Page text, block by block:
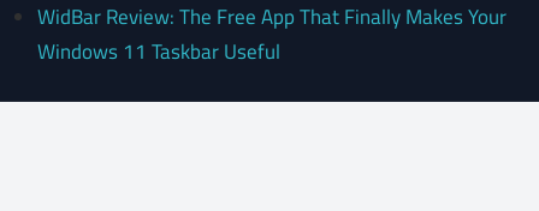
WidBar Review: The Free App That Finally Makes Your
Windows 11 Taskbar Useful